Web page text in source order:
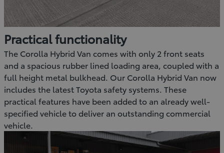
Practical functionality
The Corolla Hybrid Van comes with only 2 front seats
and a spacious rubber lined loading area, coupled with a
full height metal bulkhead. Our Corolla Hybrid Van now
includes the latest Toyota safety systems. These
practical features have been added to an already well-
specified vehicle to deliver an outstanding commercial
vehicle.